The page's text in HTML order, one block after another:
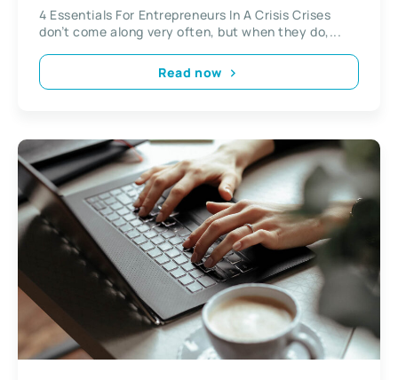
4 Essentials For Entrepreneurs In A Crisis Crises
don’t come along very often, but when they do,...
Read now